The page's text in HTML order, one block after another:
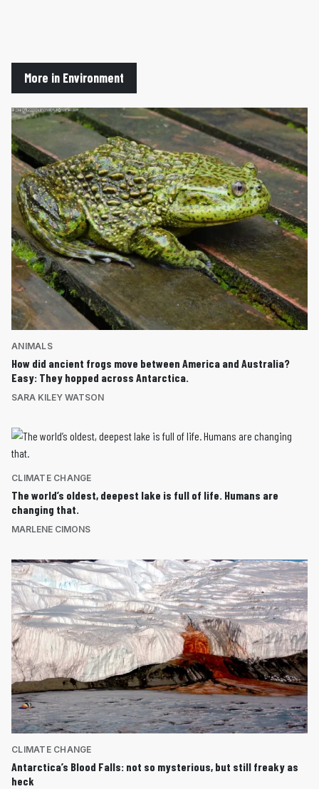
More in Environment
ANIMALS
How did ancient frogs move between America and Australia?
Easy: They hopped across Antarctica.
SARA KILEY WATSON
CLIMATE CHANGE
The world’s oldest, deepest lake is full of life. Humans are
changing that.
MARLENE CIMONS
CLIMATE CHANGE
Antarctica’s Blood Falls: not so mysterious, but still freaky as
heck